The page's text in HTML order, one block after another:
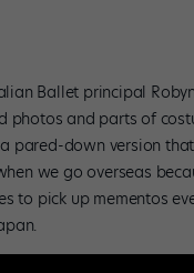
Ballet principal
and parts of
pared-down version
we go overseas
to pick up mementos